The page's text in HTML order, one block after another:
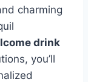
charming
drink
you’ll